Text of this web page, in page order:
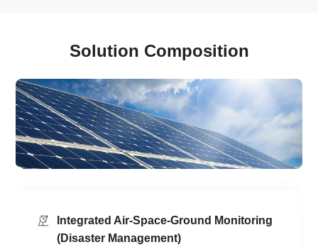
Solution Composition
Integrated Air-Space-Ground Monitoring
(Disaster Management)